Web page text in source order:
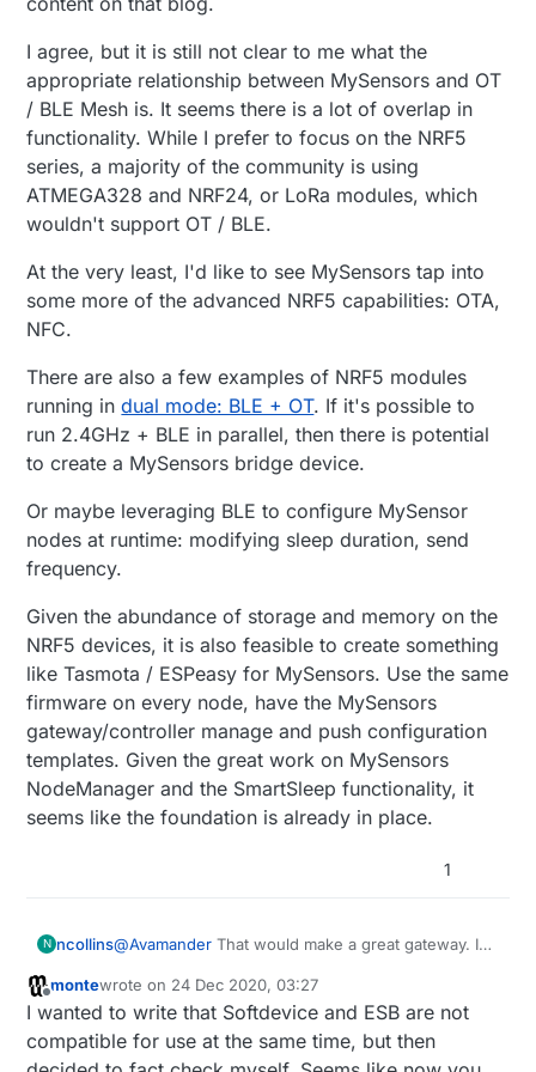
https://github.com/kyberpunk/openthread
docker containers: OpenThread Border Router
(sensor network gateway) and MQTT-SN
(UDP6 MQTT bridge to MQTT Broker). I was
able to setup a network with two NRF52840
dongles + NRF52840 DK, and post messages
to my MQTT instance within a couple of
hours.
I agree, but it is still not clear to me what the
appropriate relationship between MySensors and OT
/ BLE Mesh is. It seems there is a lot of overlap in
functionality. While I prefer to focus on the NRF5
series, a majority of the community is using
ATMEGA328 and NRF24, or LoRa modules, which
wouldn't support OT / BLE.
At the very least, I'd like to see MySensors tap into
some more of the advanced NRF5 capabilities: OTA,
NFC.
There are also a few examples of NRF5 modules
running indual mode: BLE + OT. If it's possible to
run 2.4GHz + BLE in parallel, then there is potential
to create a MySensors bridge device.
Or maybe leveraging BLE to configure MySensor
nodes at runtime: modifying sleep duration, send
frequency.
Given the abundance of storage and memory on the
NRF5 devices, it is also feasible to create something
like Tasmota / ESPeasy for MySensors. Use the same
firmware on every node, have the MySensors
gateway/controller manage and push configuration
templates. Given the great work on MySensors
NodeManager and the SmartSleep functionality, it
seems like the foundation is already in place.
1
N ncollins@Avamander That would make a great gateway. I
of that Pi Hat,Playing with Thread and MQTT-SN
on Nordic nRF52840. The tutorial is a little outdated
now, but it's a good overview of the process of
setting up a Thread network. There is a lot of good
I agree, but it is still not clear to me what the
appropriate relationship between MySensors and
OT / BLE Mesh is. It seems there is a lot of overlap
in functionality. While I prefer to focus on the NRF5
At the very least, I'd like to see MySensors tap into
some more of the advanced NRF5 capabilities:
Offline
montewrote on 24 Dec 2020, 03:27
last edited by
I wanted to write that Softdevice and ESB are not
compatible for use at the same time, but then